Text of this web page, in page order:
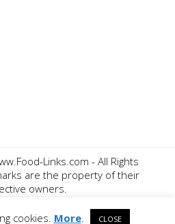
Links.com - All Rights
are the property of their
owners.
Policy Disclaimer
cookies. More. CLOSE